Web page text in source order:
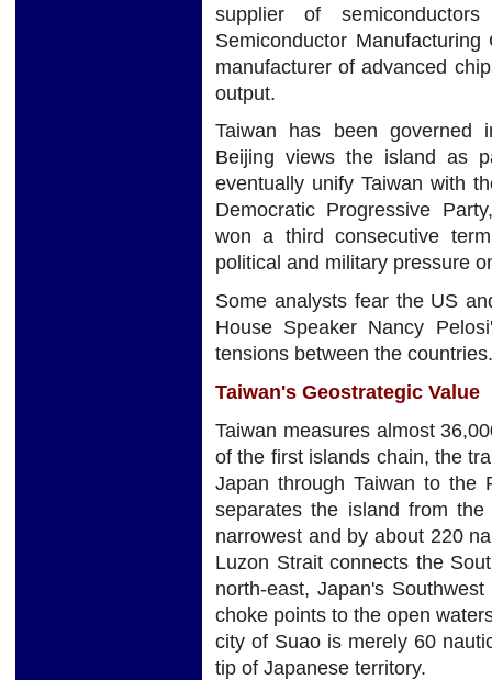
supplier of
Semiconductor
manufacturer of advanced
output.
Taiwan has been governed
Beijing views the island as
eventually unify Taiwan with
Democratic Progressive
won a third consecutive
political and military pressure
Some analysts fear the US
House Speaker Nancy
tensions between the countries.
Taiwan's Geostrategic Value
Taiwan measures almost
of the first islands chain, the
Japan through Taiwan to the
separates the island from
narrowest and by about 220
Luzon Strait connects the
north-east, Japan's
choke points to the open
city of Suao is merely 60
tip of Japanese territory.